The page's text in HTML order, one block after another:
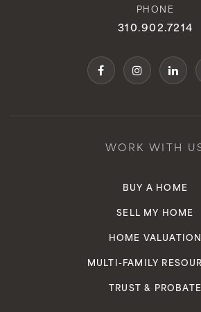
PHONE
310.902.7214
WORK WITH
BUY A HOME
SELL MY HOME
HOME VALUATION
MULTI-FAMILY
TRUST & PROBATE